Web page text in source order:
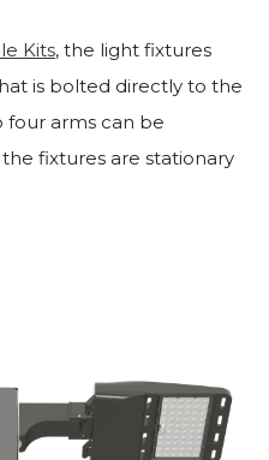
Kits, the light fixtures
is bolted directly to the
four arms can be
fixtures are stationary